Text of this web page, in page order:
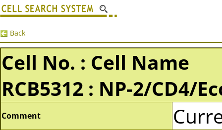
Back
Cell No. : Cell Name
RCB5312 : NP-2/CD4/
Comment